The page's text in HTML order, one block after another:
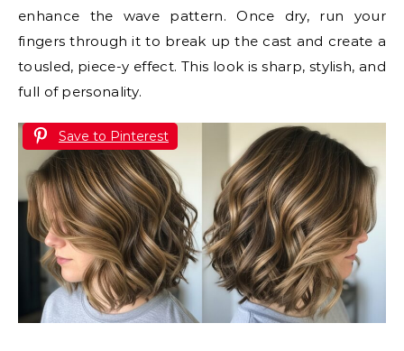
enhance the wave pattern. Once dry, run your
fingers through it to break up the cast and create a
tousled, piece-y effect. This look is sharp, stylish, and
full of personality.
Save to Pinterest